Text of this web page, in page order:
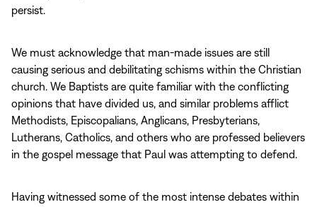
persist.
We must acknowledge that man‑made issues are still
causing serious and debilitating schisms within the Christian
church. We Baptists are quite familiar with the conflicting
opinions that have divided us, and similar problems afflict
Methodists, Episcopalians, Anglicans, Presbyterians,
Lutherans, Catholics, and others who are professed believers
in the gospel message that Paul was attempting to defend.
Having witnessed some of the most intense debates within